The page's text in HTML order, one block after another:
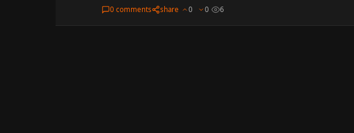
0 comments share 0 0 6